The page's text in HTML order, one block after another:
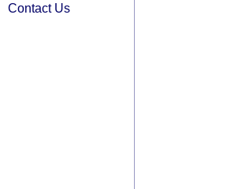
Contact Us